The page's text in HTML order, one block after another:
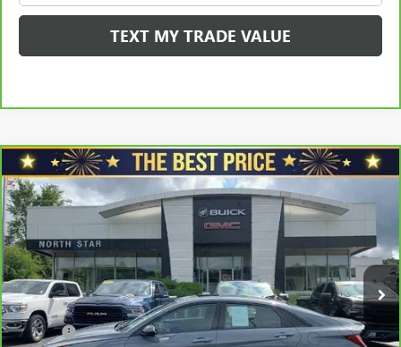
TEXT MY TRADE VALUE
CARBRAVO2023HYUNDAI ELANTRAN LINE
DCT
VIN: KMHLR4AFXPU451299Stock: C5104AModel: 49452FT5
18,755 mi Ext. Int.
$23,365
SALE PRICE
Less
Retail Price $23,998
Savings $1,123
North Star Price: $22,875
Doc Fee +$490
Compare Vehicle